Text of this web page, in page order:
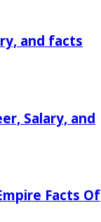
and facts
Salary, and
Facts Of